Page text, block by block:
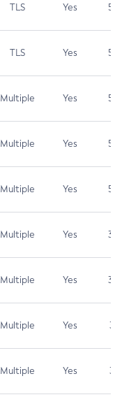
TLS Yes 5.9
TLS Yes 5.3
Multiple Yes 5.3
Multiple Yes 5.3
Multiple Yes 5.3
Multiple Yes 3.7
Multiple Yes 3.7
Multiple Yes 3.1
Multiple Yes 3.1